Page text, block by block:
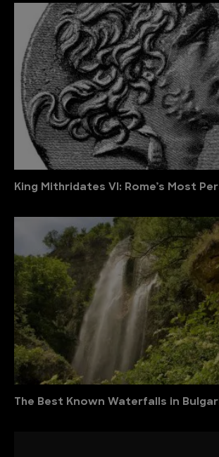
King Mithridates VI: Rome’s Most
The Best Known Waterfalls in